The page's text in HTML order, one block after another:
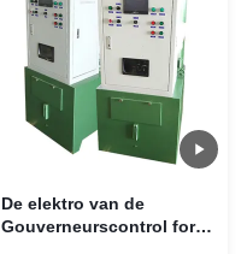
System. Only one engineering ...
De elektro van de
Gouverneurscontrol for